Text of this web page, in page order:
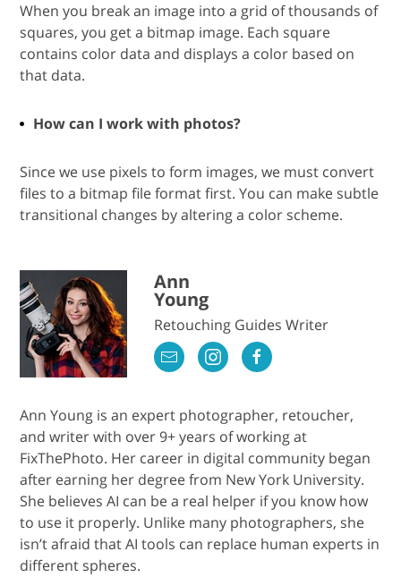
When you break an image into a grid of thousands of
squares, you get a bitmap image. Each square
contains color data and displays a color based on
that data.
How can I work with photos?
Since we use pixels to form images, we must convert
files to a bitmap file format first. You can make subtle
transitional changes by altering a color scheme.
Ann
Young
Retouching Guides Writer
Ann Young is an expert photographer, retoucher,
and writer with over 9+ years of working at
FixThePhoto. Her career in digital community began
after earning her degree from New York University.
She believes AI can be a real helper if you know how
to use it properly. Unlike many photographers, she
isn’t afraid that AI tools can replace human experts in
different spheres.